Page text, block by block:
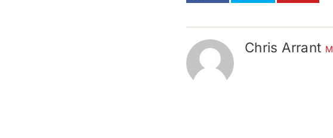
Chris Arrant